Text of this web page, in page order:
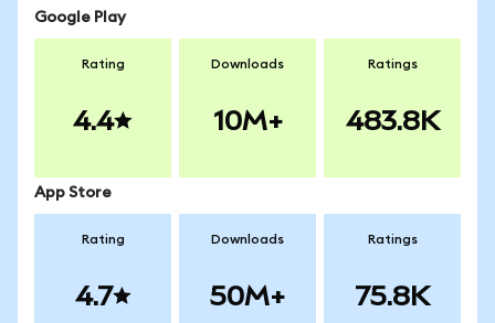
Google Play
Rating
4.4
Downloads
10M+
Ratings
483.8K
App Store
Rating
4.7
Downloads
50M+
Ratings
75.8K